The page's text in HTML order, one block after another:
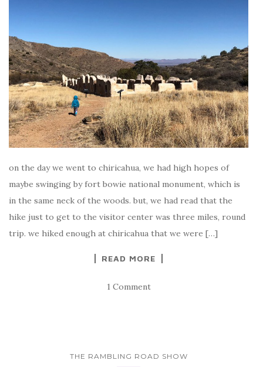
on the day we went to chiricahua, we had high hopes of
maybe swinging by fort bowie national monument, which is
in the same neck of the woods. but, we had read that the
hike just to get to the visitor center was three miles, round
trip. we hiked enough at chiricahua that we were […]
READ MORE
1 Comment
THE RAMBLING ROAD SHOW